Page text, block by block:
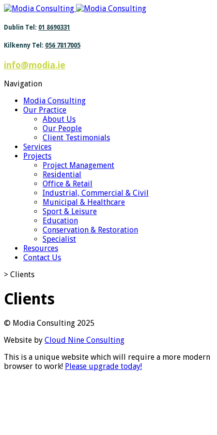
Dublin Tel: 01 8690331
Kilkenny Tel: 056 7817005
info@modia.ie
Navigation
Modia Consulting
Our Practice
About Us
Our People
Client Testimonials
Services
Projects
Project Management
Residential
Office & Retail
Industrial, Commercial & Civil
Municipal & Healthcare
Sport & Leisure
Education
Conservation & Restoration
Specialist
Resources
Contact Us
> Clients
Clients
© Modia Consulting 2025
Website by Cloud Nine Consulting
This is a unique website which will require a more modern
browser to work! Please upgrade today!
Find out more. Okay, thanks